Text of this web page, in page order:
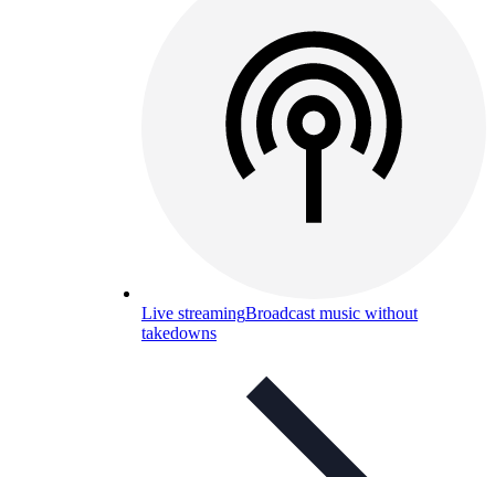
Live streamingBroadcast music without
takedowns